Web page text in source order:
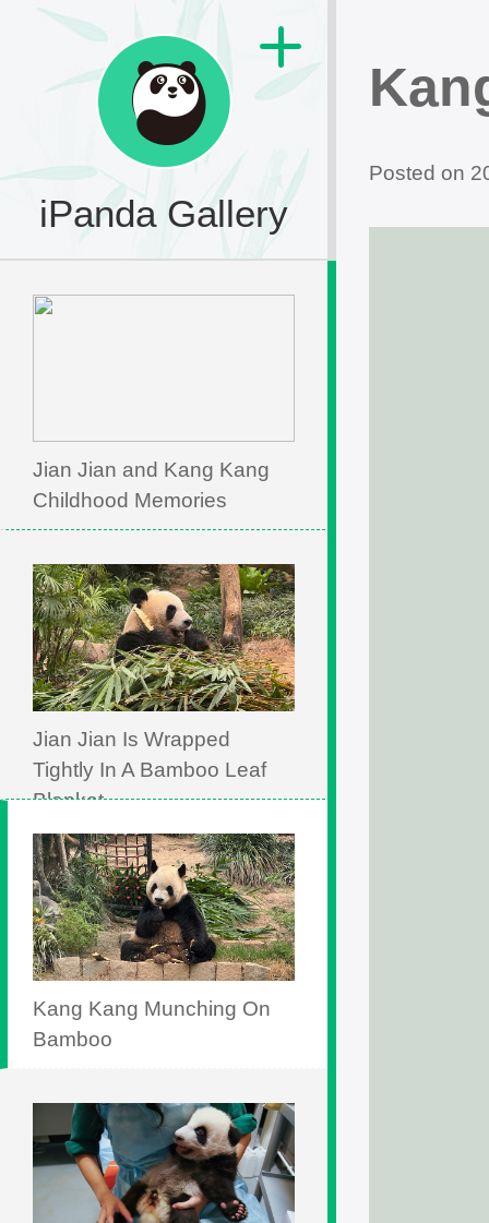
iPanda Gallery
Jian Jian and Kang Kang
Childhood Memories
Jian Jian Is Wrapped
Tightly In A Bamboo Leaf
Blanket
Kang Kang Munching On
Bamboo
Posted on